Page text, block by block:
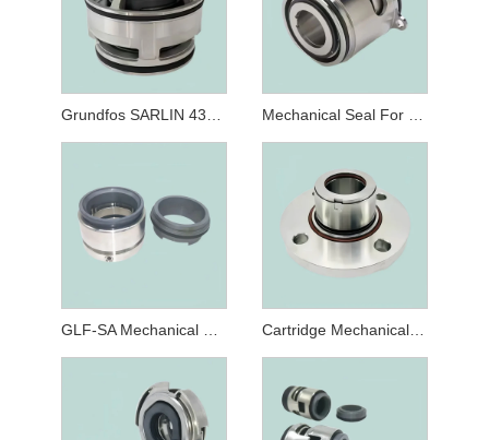
Grundfos SARLIN 43mm Cartridge Seal Mechanical Seal For Grundfos Type 22 32MM GLF SE/SL/SV Submersible Pump Seals
Cartridge Mechanical Seal CRN120-32 For CR CRN CRI 120 Series Pumps